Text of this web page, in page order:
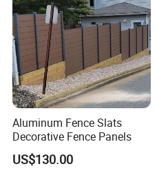
Aluminum Fence Slats
Decorative Fence Panels
US$130.00